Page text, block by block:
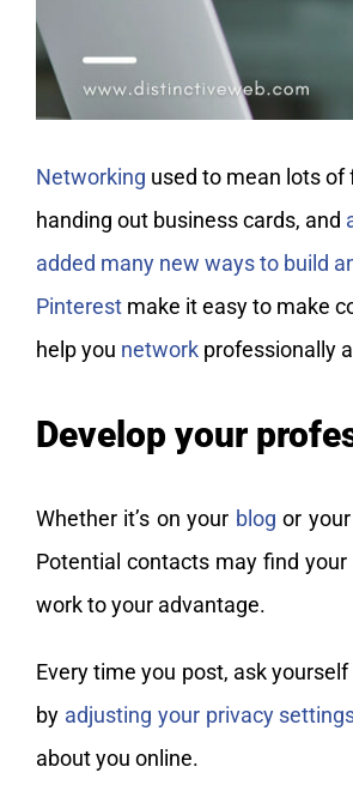
Networking used to mean lots
handing out business cards, and
added many new ways to build
Pinterestmake it easy to make
help you networkprofessionally
Develop your
Whether it’s on your blog or your
Potential contacts may find
work to your advantage.
Every time you post, ask
by adjusting your privacy
about you online.